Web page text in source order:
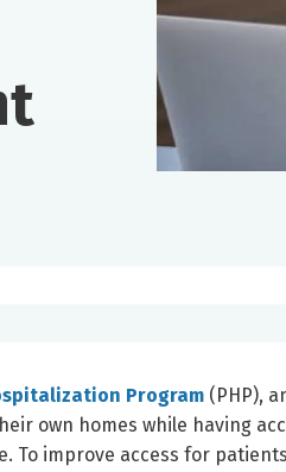
Program (PHP),
own homes while having
To improve access for